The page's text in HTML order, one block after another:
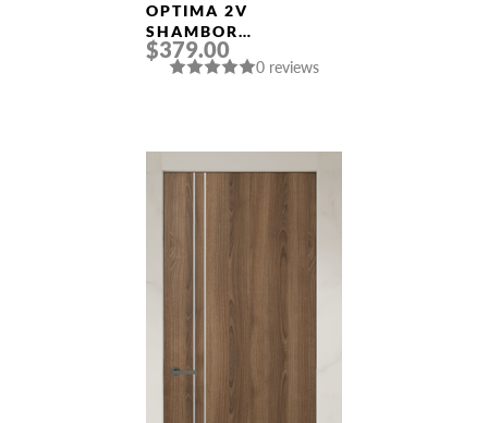
OPTIMA 2V
SHAMBOR
FRAMELESS MODERN
INTERIOR DOOR
$379.00
0 reviews